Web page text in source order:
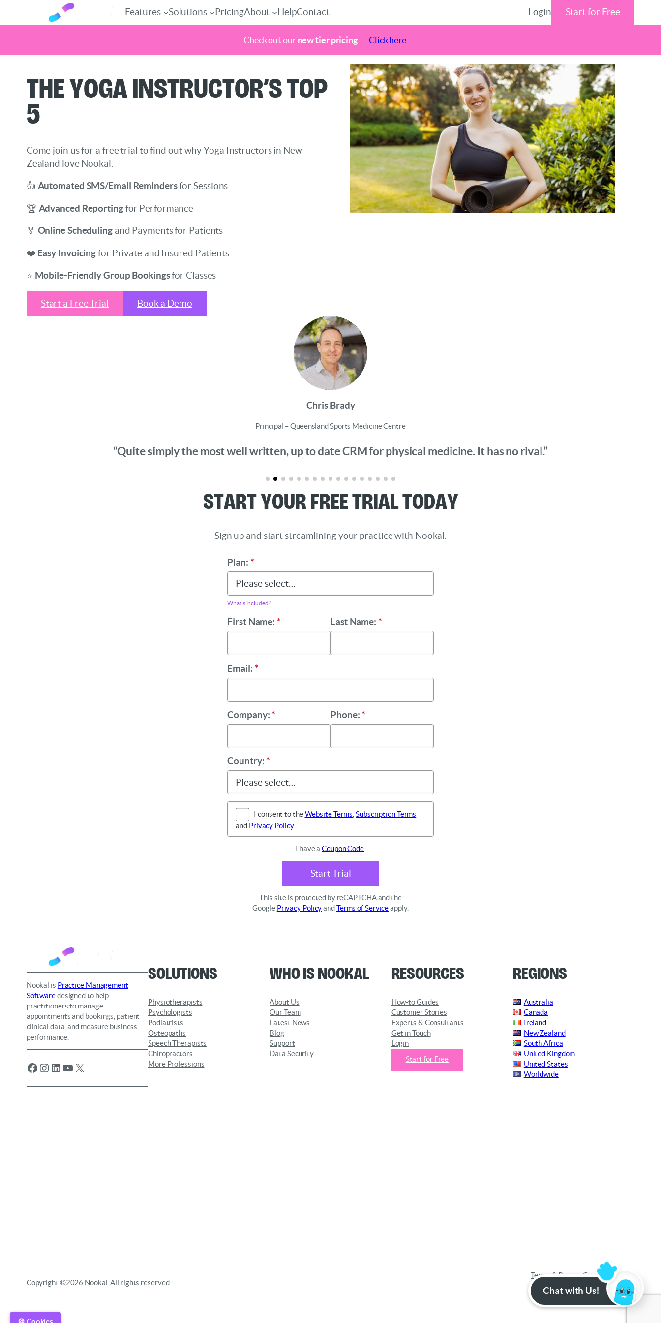
Check out ournew tier pricing Click here
Features Solutions PricingAbout HelpContact Login Start for Free
The Yoga Instructor’s Top
5
Come join us for a free trial to find out why Yoga Instructors in New
Zealand love Nookal.
👍 Automated SMS/Email Remindersfor Sessions
🏆 Advanced Reportingfor Performance
🏅 Online Schedulingand Payments for Patients
❤️ Easy Invoicingfor Private and Insured Patients
⭐ Mobile-Friendly Group Bookingsfor Classes
Start a Free Trial Book a Demo
Chris Brady
Principal – Queensland Sports Medicine Centre
“Quite simply the most well written, up to date CRM for physical medicine. It has no rival.”
Start Your Free Trial Today
Sign up and start streamlining your practice with Nookal.
Plan: *
What’s included?
First Name: * Last Name: *
Email: *
Company: * Phone: *
Country: *
I consent to theWebsite Terms ,Subscription Terms
and Privacy Policy.
I have aCoupon Code.
Start Trial
This site is protected by reCAPTCHA and the
Google Privacy Policyand Terms of Serviceapply.
Nookal is Practice Management
Softwaredesigned to help
practitioners to manage
appointments and bookings, patient
clinical data, and measure business
performance.
Facebook Instagram LinkedIn YouTube X
Solutions
Physiotherapists
Psychologists
Podiatrists
Osteopaths
Speech Therapists
Chiropractors
More Professions
Who is Nookal
About Us
Our Team
Latest News
Blog
Support
Data Security
Resources
How-to Guides
Customer Stories
Experts & Consultants
Get in Touch
Login
Start for Free
Regions
Australia
Canada
Ireland
New Zealand
South Africa
United Kingdom
United States
Worldwide
Copyright ©2026 Nookal. All rights reserved.
Terms & PrivacyCookies Sitemap
Chat with Us!
🍪 Cookies